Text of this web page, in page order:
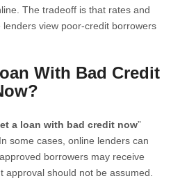
The tradeoff is that rates and
view poor-credit borrowers
With Bad Credit
a loan with bad credit now”
some cases, online lenders can
borrowers may receive
approval should not be assumed.